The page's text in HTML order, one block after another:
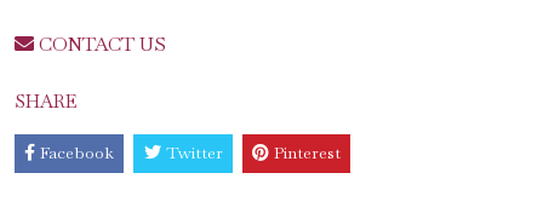
CONTACT US
SHARE
Facebook Twitter Pinterest